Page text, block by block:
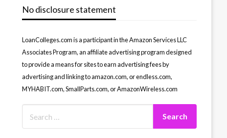
No disclosure statement
LoanColleges.com is a participant in the Amazon Services LLC
Associates Program, an affiliate advertising program designed
to provide a means for sites to earn advertising fees by
advertising and linking to amazon.com, or endless.com,
MYHABIT.com, SmallParts.com, or AmazonWireless.com